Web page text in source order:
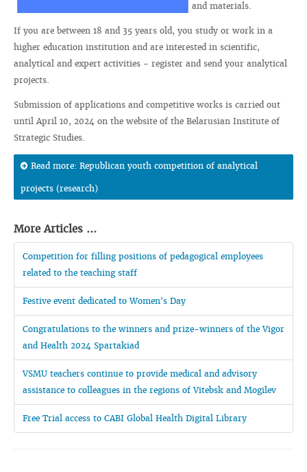
and materials.
If you are between 18 and 35 years old, you study or work in a
higher education institution and are interested in scientific,
analytical and expert activities - register and send your analytical
projects.
Submission of applications and competitive works is carried out
until April 10, 2024 on the website of the Belarusian Institute of
Strategic Studies.
Read more: Republican youth competition of analytical
projects (research)
More Articles ...
Competition for filling positions of pedagogical employees
related to the teaching staff
Festive event dedicated to Women's Day
Congratulations to the winners and prize-winners of the Vigor
and Health 2024 Spartakiad
VSMU teachers continue to provide medical and advisory
assistance to colleagues in the regions of Vitebsk and Mogilev
Free Trial access to CABI Global Health Digital Library